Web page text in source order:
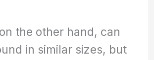
the other hand, can
in similar sizes, but